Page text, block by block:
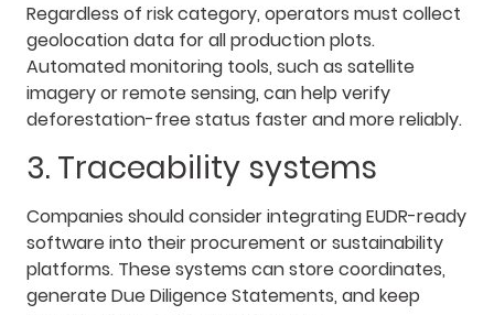
Regardless of risk category, operators must collect
geolocation data for all production plots.
Automated monitoring tools, such as satellite
imagery or remote sensing, can help verify
deforestation-free status faster and more reliably.
3. Traceability systems
Companies should consider integrating EUDR-ready
software into their procurement or sustainability
platforms. These systems can store coordinates,
generate Due Diligence Statements, and keep